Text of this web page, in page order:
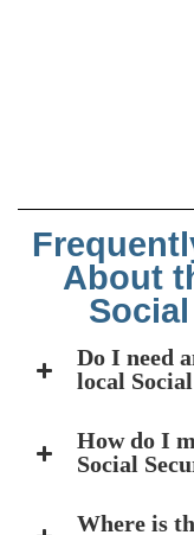
About
Do I need
local
How do I
Social
Where is